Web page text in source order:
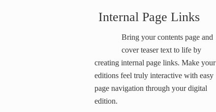
Internal Page Links
Bring your contents page and
cover teaser text to life by
creating internal page links. Make your
editions feel truly interactive with easy
page navigation through your digital
edition.